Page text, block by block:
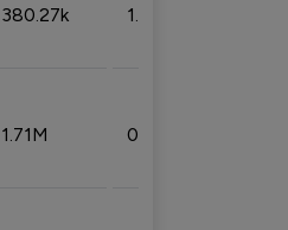
380.27k 1.33%
1.71M 0.53%